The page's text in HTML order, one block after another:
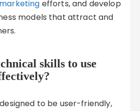
efforts, and develop
models that attract and
skills to use
designed to be user-friendly,